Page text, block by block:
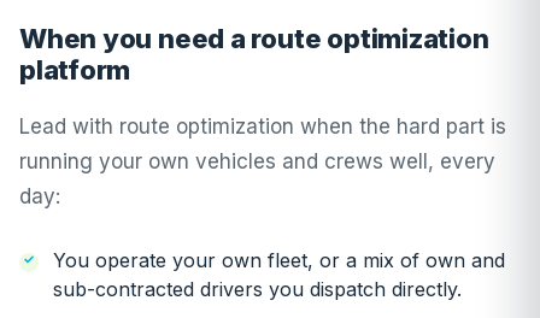
When you need a route optimization
platform
Lead with route optimization when the hard part is
running your own vehicles and crews well, every
day:
You operate your own fleet, or a mix of own and
sub-contracted drivers you dispatch directly.